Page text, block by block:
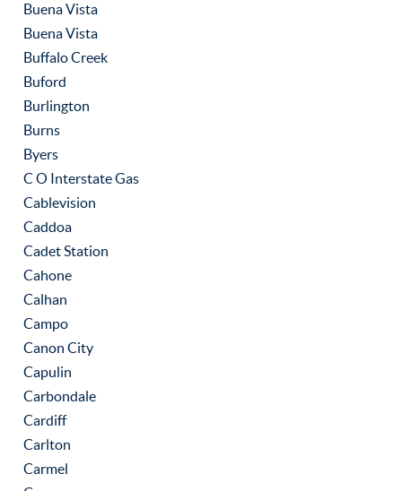
Buena Vista
Buena Vista
Buffalo Creek
Buford
Burlington
Burns
Byers
C O Interstate Gas
Cablevision
Caddoa
Cadet Station
Cahone
Calhan
Campo
Canon City
Capulin
Carbondale
Cardiff
Carlton
Carmel